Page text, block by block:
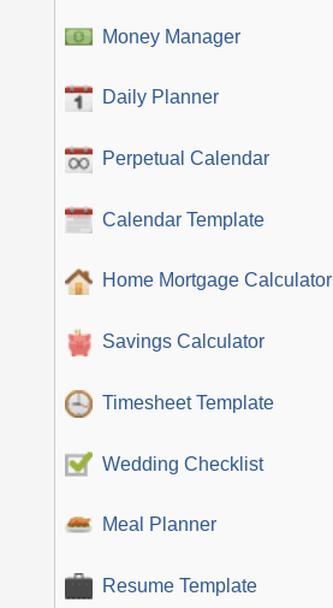
Money Manager
Daily Planner
Perpetual Calendar
Calendar Template
Home Mortgage Calculator
Savings Calculator
Timesheet Template
Wedding Checklist
Meal Planner
Resume Template